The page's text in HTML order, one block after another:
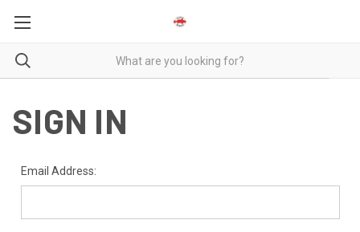
SIGN IN
Email Address: